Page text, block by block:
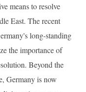
means to resolve
East. The recent
long-standing
the importance of
Beyond the
Germany is now